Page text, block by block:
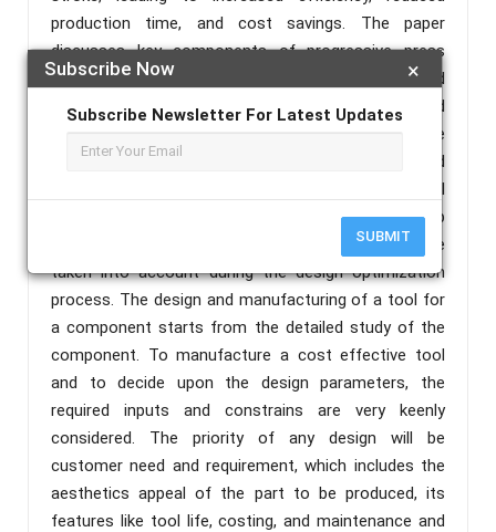
×
Subscribe Now
Subscribe Newsletter For Latest Updates
SUBMIT
production time, and cost savings. The paper
discusses key components of progressive press
tools, including die sets, strip layouts, punches and
blanking units, guiding and alignment systems, and
feed and transfer systems. These components are
optimized to achieve maximum efficiency and
minimize material waste. Factors such as material
selection, die configuration, punch profiles, strip
layout optimization, and tool life considerations are
taken into account during the design optimization
process. The design and manufacturing of a tool for
a component starts from the detailed study of the
component. To manufacture a cost effective tool
and to decide upon the design parameters, the
required inputs and constrains are very keenly
considered. The priority of any design will be
customer need and requirement, which includes the
aesthetics appeal of the part to be produced, its
features like tool life, costing, and maintenance and